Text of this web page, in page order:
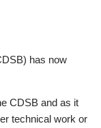
has now
CDSB and as it
technical work or